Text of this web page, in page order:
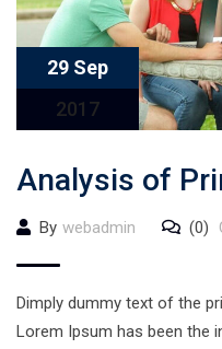
29 Sep
2017
Analysis of
By webadmin (0)
Dimply dummy text of the
Lorem Ipsum has been the